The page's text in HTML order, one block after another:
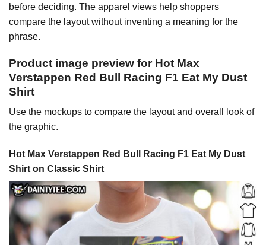
before deciding. The apparel views help shoppers
compare the layout without inventing a meaning for the
phrase.
Product image preview for Hot Max
Verstappen Red Bull Racing F1 Eat My Dust
Shirt
Use the mockups to compare the layout and overall look of
the graphic.
Hot Max Verstappen Red Bull Racing F1 Eat My Dust
Shirt on Classic Shirt